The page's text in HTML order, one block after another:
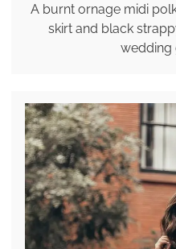
A burnt ornage midi
skirt and black
wedding